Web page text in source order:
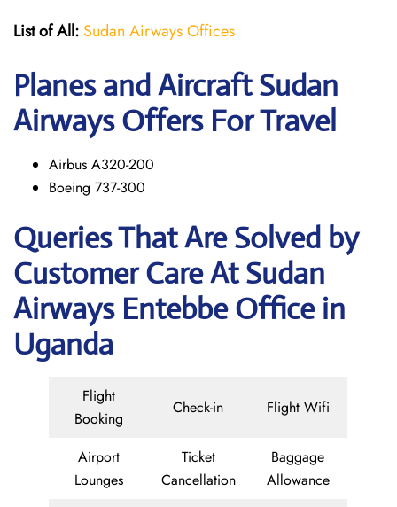
List of All: Sudan Airways Offices
Planes and Aircraft Sudan
Airways Offers For Travel
Airbus A320-200
Boeing 737-300
Queries That Are Solved by
Customer Care At Sudan
Airways Entebbe Office in
Uganda
Flight
Booking
Check-in Flight Wifi
Airport
Lounges
Ticket
Cancellation
Baggage
Allowance